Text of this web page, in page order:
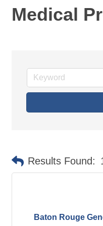
Medical
Results Found:
Baton Rouge